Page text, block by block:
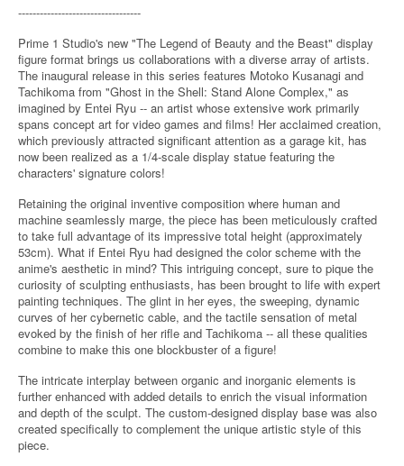
----------------------------------
Prime 1 Studio's new "The Legend of Beauty and the Beast" display
figure format brings us collaborations with a diverse array of artists.
The inaugural release in this series features Motoko Kusanagi and
Tachikoma from "Ghost in the Shell: Stand Alone Complex," as
imagined by Entei Ryu -- an artist whose extensive work primarily
spans concept art for video games and films! Her acclaimed creation,
which previously attracted significant attention as a garage kit, has
now been realized as a 1/4-scale display statue featuring the
characters' signature colors!
Retaining the original inventive composition where human and
machine seamlessly marge, the piece has been meticulously crafted
to take full advantage of its impressive total height (approximately
53cm). What if Entei Ryu had designed the color scheme with the
anime's aesthetic in mind? This intriguing concept, sure to pique the
curiosity of sculpting enthusiasts, has been brought to life with expert
painting techniques. The glint in her eyes, the sweeping, dynamic
curves of her cybernetic cable, and the tactile sensation of metal
evoked by the finish of her rifle and Tachikoma -- all these qualities
combine to make this one blockbuster of a figure!
The intricate interplay between organic and inorganic elements is
further enhanced with added details to enrich the visual information
and depth of the sculpt. The custom-designed display base was also
created specifically to complement the unique artistic style of this
piece.